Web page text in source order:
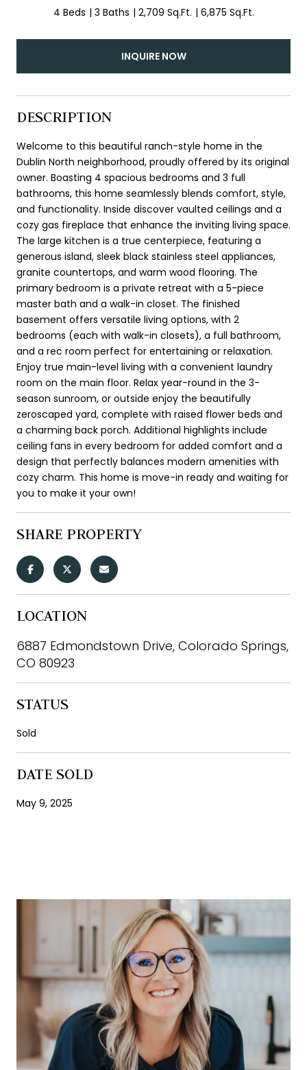
4 Beds 3 Baths 2,709 Sq.Ft. 6,875 Sq.Ft.
INQUIRE NOW
DESCRIPTION
Welcome to this beautiful ranch-style home in the
Dublin North neighborhood, proudly offered by its original
owner. Boasting 4 spacious bedrooms and 3 full
bathrooms, this home seamlessly blends comfort, style,
and functionality. Inside discover vaulted ceilings and a
cozy gas fireplace that enhance the inviting living space.
The large kitchen is a true centerpiece, featuring a
generous island, sleek black stainless steel appliances,
granite countertops, and warm wood flooring. The
primary bedroom is a private retreat with a 5-piece
master bath and a walk-in closet. The finished
basement offers versatile living options, with 2
bedrooms (each with walk-in closets), a full bathroom,
and a rec room perfect for entertaining or relaxation.
Enjoy true main-level living with a convenient laundry
room on the main floor. Relax year-round in the 3-
season sunroom, or outside enjoy the beautifully
zeroscaped yard, complete with raised flower beds and
a charming back porch. Additional highlights include
ceiling fans in every bedroom for added comfort and a
design that perfectly balances modern amenities with
cozy charm. This home is move-in ready and waiting for
you to make it your own!
SHARE PROPERTY
LOCATION
6887 Edmondstown Drive, Colorado Springs,
CO 80923
STATUS
Sold
DATE SOLD
May 9, 2025